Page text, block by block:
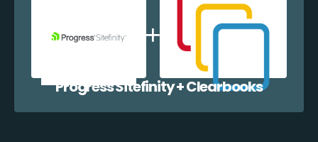
Progress Sitefinity + Clearbooks